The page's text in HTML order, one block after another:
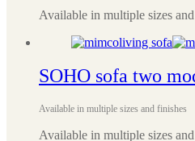
Available in multiple sizes
SOHO sofa two
Available in multiple sizes and finishes
Available in multiple sizes